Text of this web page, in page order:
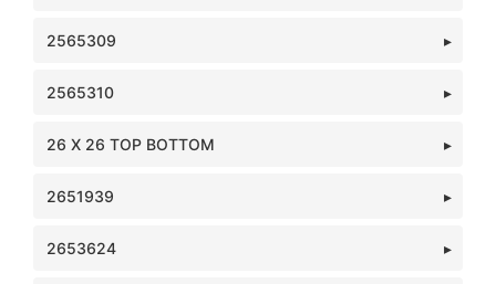
2565309
2565310
26 X 26 TOP BOTTOM
2651939
2653624